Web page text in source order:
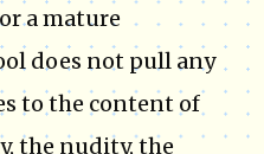
a mature
does not pull any
to the content of
the nudity, the